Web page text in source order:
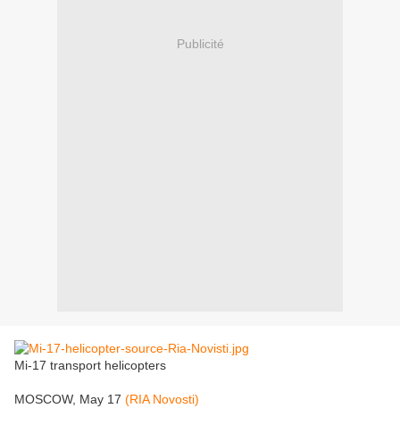
Publicité
Mi-17 transport helicopters
MOSCOW, May 17 (RIA Novosti)